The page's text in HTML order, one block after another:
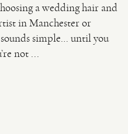
a wedding hair and
in Manchester or
simple… until you
not ...